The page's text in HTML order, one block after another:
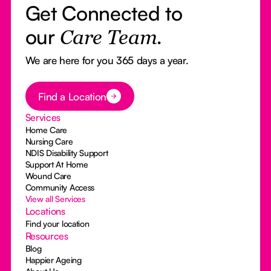
Get Connected to
our Care Team.
We are here for you 365 days a year.
Button Text
Find a Location
Services
Home Care
Nursing Care
NDIS Disability Support
Support At Home
Wound Care
Community Access
View all Services
Locations
Find your location
Resources
Blog
Happier Ageing